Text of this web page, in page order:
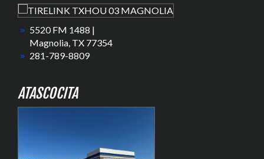
5520 FM 1488 |
Magnolia, TX 77354
281-789-8809
ATASCOCITA